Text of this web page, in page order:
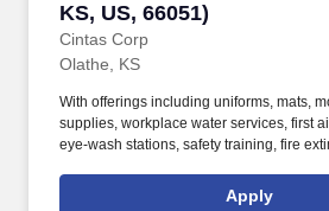
KS, US, 66051)
Cintas Corp
Olathe, KS
With offerings including uniforms, mats,
supplies, workplace water services, first
eye-wash stations, safety training, fire
the Workday. Cintas Corporation helps
Apply